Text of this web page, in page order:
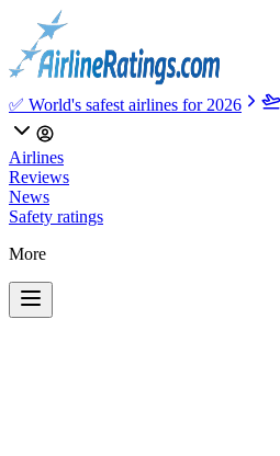
✅ World's safest airlines for 2026
Airlines
Reviews
News
Safety ratings
More